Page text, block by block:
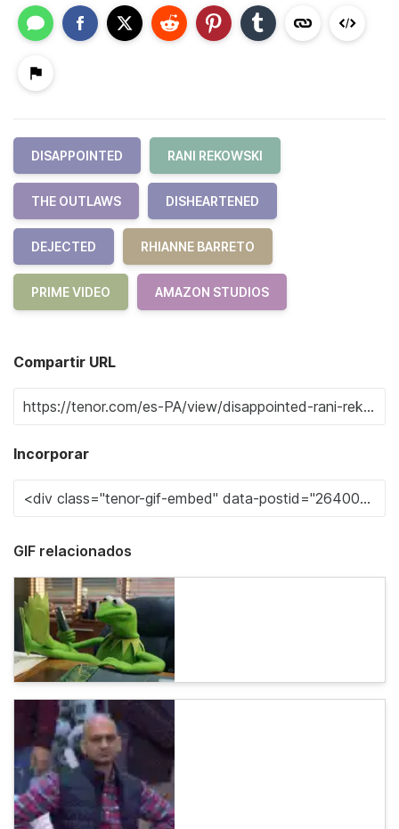
DISAPPOINTED RANI REKOWSKI
THE OUTLAWS DISHEARTENED
DEJECTED RHIANNE BARRETO
PRIME VIDEO AMAZON STUDIOS
Compartir URL
Incorporar
GIF relacionados